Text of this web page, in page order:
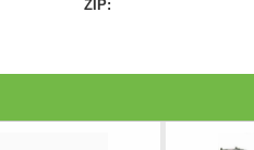
ZIP: